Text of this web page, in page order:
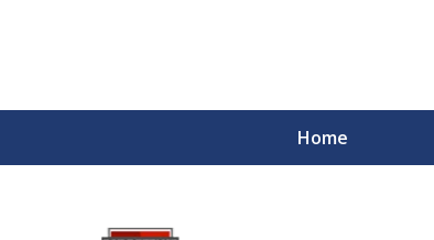
Home